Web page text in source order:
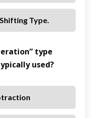
Shifting Type.
type
used?